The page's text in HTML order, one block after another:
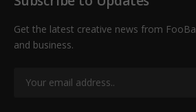
Get the latest creative news from
and business.